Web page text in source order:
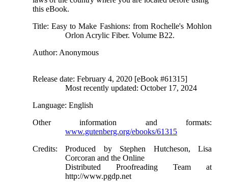
this eBook.
Title: Easy to Make Fashions: from Rochelle's Mohlon
Orlon Acrylic Fiber. Volume B22.
Author: Anonymous
Release date: February 4, 2020 [eBook #61315]
Most recently updated: October 17, 2024
Language: English
Other information and formats:
www.gutenberg.org/ebooks/61315
Credits: Produced by Stephen Hutcheson, Lisa
Corcoran and the Online
Distributed Proofreading Team at
http://www.pgdp.net